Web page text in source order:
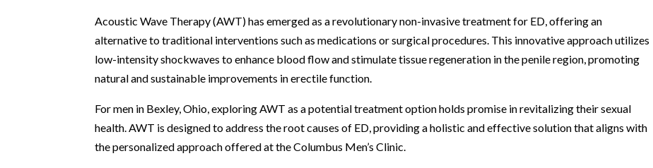
Acoustic Wave Therapy (AWT) has emerged as a revolutionary non-invasive treatment for ED, offering an
alternative to traditional interventions such as medications or surgical procedures. This innovative approach utilizes
low-intensity shockwaves to enhance blood flow and stimulate tissue regeneration in the penile region, promoting
natural and sustainable improvements in erectile function.
For men in Bexley, Ohio, exploring AWT as a potential treatment option holds promise in revitalizing their sexual
health. AWT is designed to address the root causes of ED, providing a holistic and effective solution that aligns with
the personalized approach offered at the Columbus Men’s Clinic.